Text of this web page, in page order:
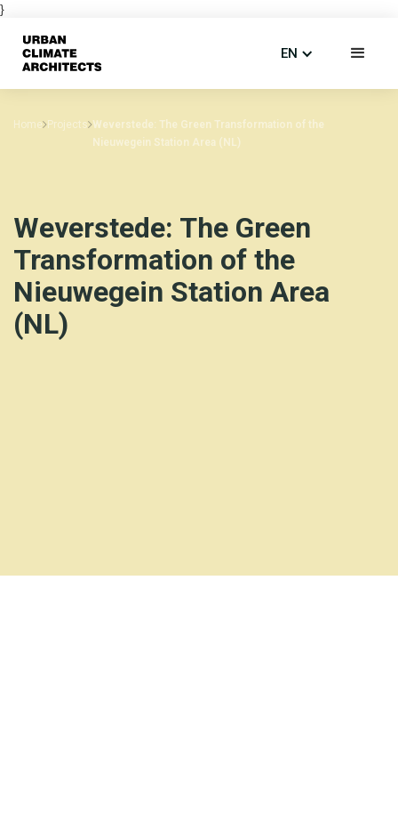
}
EN
Home Projects Weverstede: The Green Transformation of the
Nieuwegein Station Area (NL)
Weverstede: The Green
Transformation of the
Nieuwegein Station Area
(NL)